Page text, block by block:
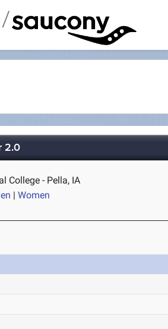
/
2.0
College - Pella, IA
|Women